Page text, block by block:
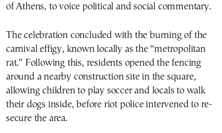
of Athens, to voice political and social commentary.
The celebration concluded with the burning of the
carnival effigy, known locally as the “metropolitan
rat.” Following this, residents opened the fencing
around a nearby construction site in the square,
allowing children to play soccer and locals to walk
their dogs inside, before riot police intervened to re-
secure the area.